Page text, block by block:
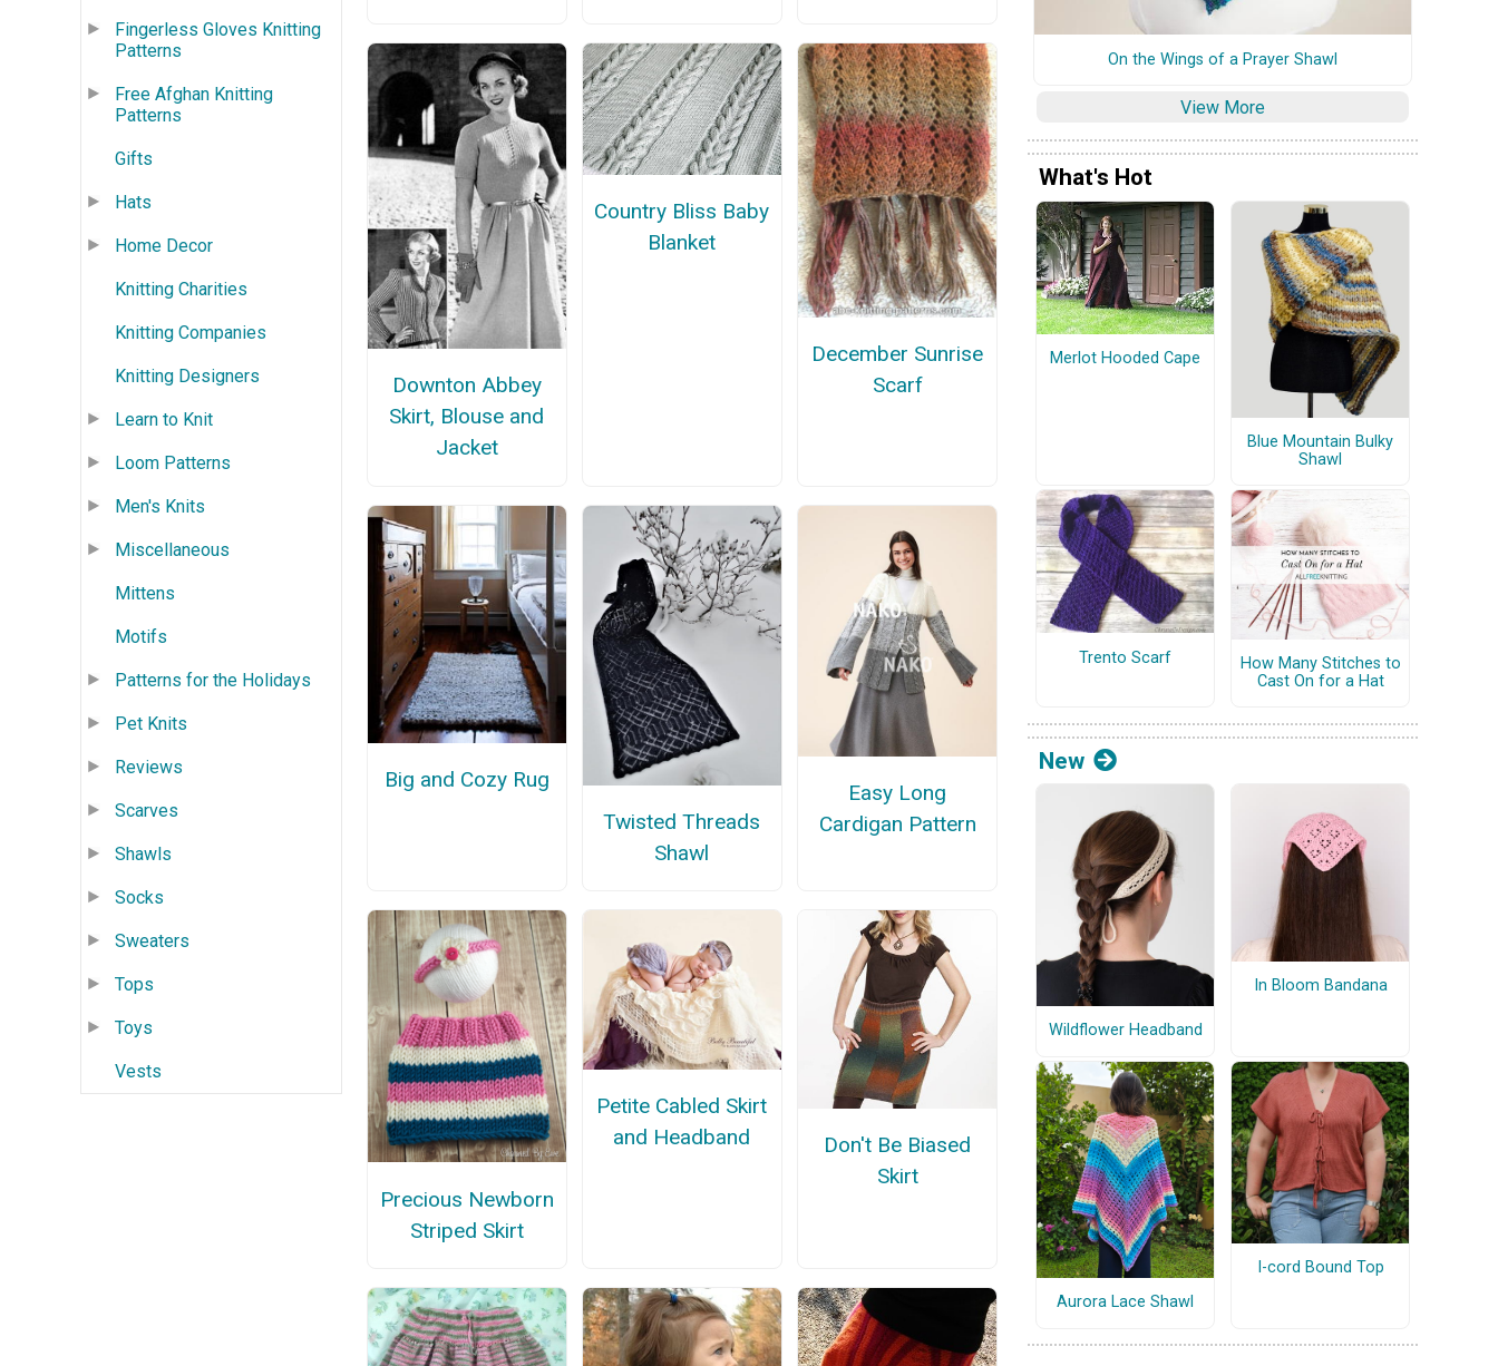
Fingerless Gloves Knitting
Patterns
Free Afghan Knitting
Patterns
Gifts
Hats
Home Decor
Knitting Charities
Knitting Companies
Knitting Designers
Learn to Knit
Loom Patterns
Men's Knits
Miscellaneous
Mittens
Motifs
Patterns for the Holidays
Pet Knits
Reviews
Scarves
Shawls
Socks
Sweaters
Tops
Toys
Vests
Downton Abbey
Skirt, Blouse and
Jacket
Country Bliss Baby
Blanket
December Sunrise
Scarf
Big and Cozy Rug
Twisted Threads
Shawl
Easy Long
Cardigan Pattern
Precious Newborn
Striped Skirt
Petite Cabled Skirt
and Headband
Don't Be Biased
Skirt
On the Wings of a Prayer Shawl
View More
What's Hot
Merlot Hooded Cape
Blue Mountain Bulky
Shawl
Trento Scarf
How Many Stitches to
Cast On for a Hat
New
Wildflower Headband
In Bloom Bandana
Aurora Lace Shawl
I-cord Bound Top